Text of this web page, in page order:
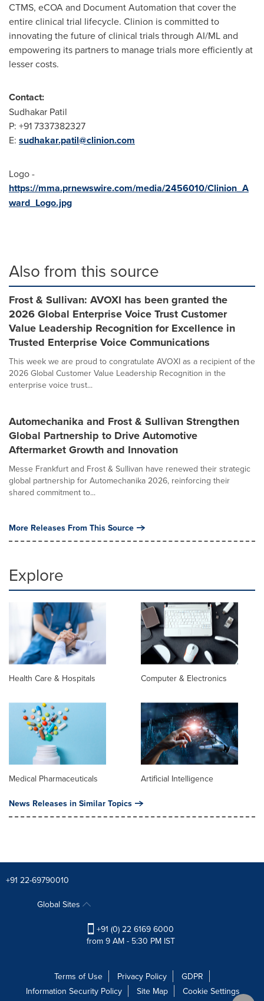
CTMS, eCOA and Document Automation that cover the
entire clinical trial lifecycle. Clinion is committed to
innovating the future of clinical trials through AI/ML and
empowering its partners to manage trials more efficiently at
lesser costs.
Contact:
Sudhakar Patil
P: +91 7337382327
E: sudhakar.patil@clinion.com
Logo -
https://mma.prnewswire.com/media/2456010/Clinion_A
ward_Logo.jpg
Also from this source
Frost & Sullivan: AVOXI has been granted the
2026 Global Enterprise Voice Trust Customer
Value Leadership Recognition for Excellence in
Trusted Enterprise Voice Communications
This week we are proud to congratulate AVOXI as a recipient of the
2026 Global Customer Value Leadership Recognition in the
enterprise voice trust...
Automechanika and Frost & Sullivan Strengthen
Global Partnership to Drive Automotive
Aftermarket Growth and Innovation
Messe Frankfurt and Frost & Sullivan have renewed their strategic
global partnership for Automechanika 2026, reinforcing their
shared commitment to...
More Releases From This Source
Explore
Health Care & Hospitals Computer & Electronics
Medical Pharmaceuticals Artificial Intelligence
News Releases in Similar Topics
+91 22-69790010
Global Sites
+91 (0) 22 6169 6000
from 9 AM - 5:30 PM IST
Terms of Use Privacy Policy
GDPR
Information Security Policy
Site Map Cookie Settings